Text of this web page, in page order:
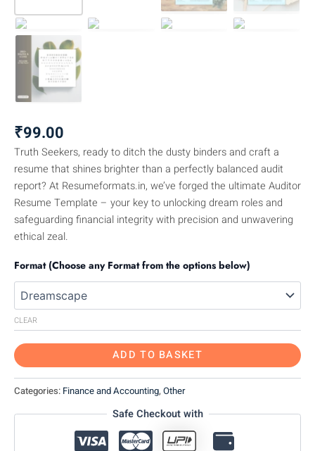
₹99.00
Truth Seekers, ready to ditch the dusty binders and craft a
resume that shines brighter than a perfectly balanced audit
report? At Resumeformats.in, we’ve forged the ultimate Auditor
Resume Template – your key to unlocking dream roles and
safeguarding financial integrity with precision and unwavering
ethical zeal.
Format (Choose any Format from the options below)
CLEAR
ADD TO BASKET
Categories: Finance and Accounting, Other
Safe Checkout with